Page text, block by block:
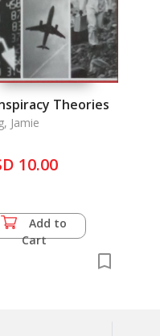
Theories
Jamie
10.00
Add to
Cart